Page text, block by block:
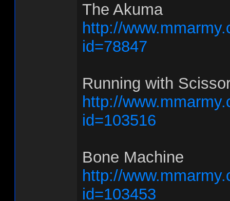
The Akuma
http://
id=78847
Running with
http://
id=103516
Bone Machine
http://
id=103453